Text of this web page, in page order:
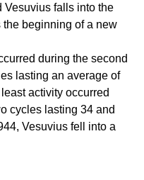
Vesuvius falls into the
beginning of a new
during the second
lasting an average of
activity occurred
cycles lasting 34 and
Vesuvius fell into a